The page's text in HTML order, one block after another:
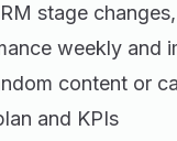
stage
weekly and
content or
and KPIs